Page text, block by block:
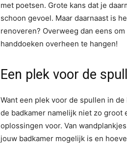
met poetsen. Grote kans dat je
schoon gevoel. Maar daarnaast is
renoveren? Overweeg dan eens om
handdoeken overheen te hangen!
Een plek voor de
Want een plek voor de spullen in
de badkamer namelijk niet zo groot
oplossingen voor. Van
jouw badkamer mogelijk is en